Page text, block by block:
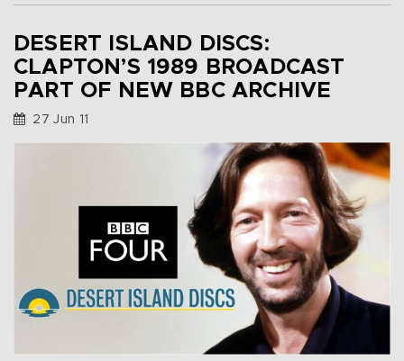
DESERT ISLAND DISCS:
CLAPTON’S 1989 BROADCAST
PART OF NEW BBC ARCHIVE
27 Jun 11